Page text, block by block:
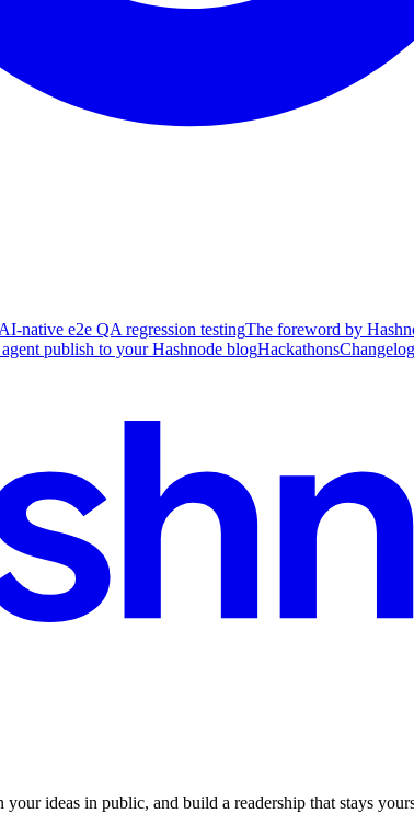
native e2e QA regression testingThe foreword by
publish to your Hashnode blogHackathonsChangelog
ideas in public, and build a readership that stays